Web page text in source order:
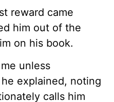
reward came
him out of the
on his book.
unless
explained, noting
calls him